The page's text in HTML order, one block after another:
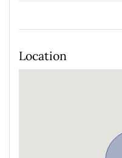
Location